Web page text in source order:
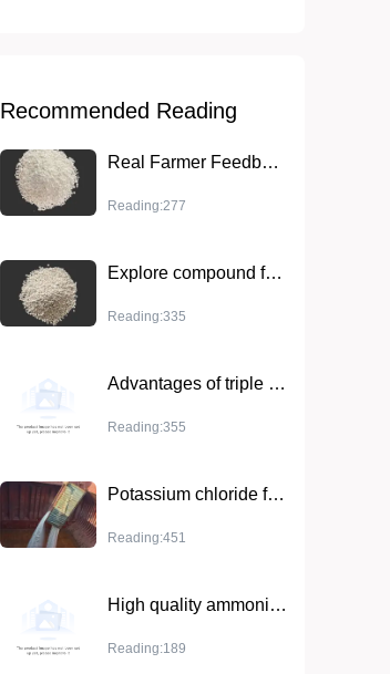
Recommended Reading
Real Farmer Feedback: Wheat Yield Boosted by 30% Using YNFERT Nitrogen Fertilizer
Reading:277
Explore compound fertilizer NPK14-14-14: High-efficiency nutrients to improve crop competitiveness
Reading:335
Advantages of triple superphosphate in agriculture and cash crops
Reading:355
Potassium chloride fertilizer: ideal for increasing crop yields
Reading:451
High quality ammonium sulfate granules - the best fertilizer for improving crop growth
Reading:189